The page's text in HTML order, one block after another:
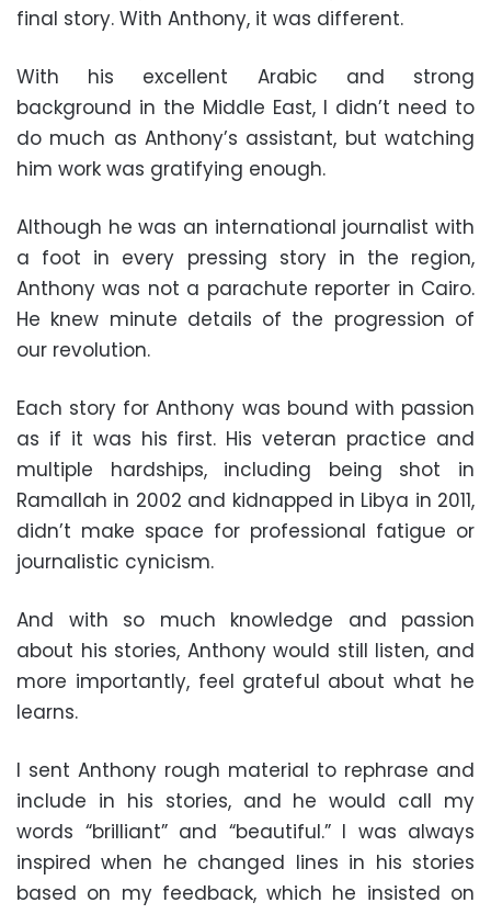
final story. With Anthony, it was different.
With his excellent Arabic and strong
background in the Middle East, I didn’t need to
do much as Anthony’s assistant, but watching
him work was gratifying enough.
Although he was an international journalist with
a foot in every pressing story in the region,
Anthony was not a parachute reporter in Cairo.
He knew minute details of the progression of
our revolution.
Each story for Anthony was bound with passion
as if it was his first. His veteran practice and
multiple hardships, including being shot in
Ramallah in 2002 and kidnapped in Libya in 2011,
didn’t make space for professional fatigue or
journalistic cynicism.
And with so much knowledge and passion
about his stories, Anthony would still listen, and
more importantly, feel grateful about what he
learns.
I sent Anthony rough material to rephrase and
include in his stories, and he would call my
words “brilliant” and “beautiful.” I was always
inspired when he changed lines in his stories
based on my feedback, which he insisted on